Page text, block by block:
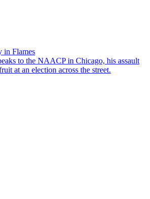
in Flames
to the NAACP in Chicago, his assault
at an election across the street.